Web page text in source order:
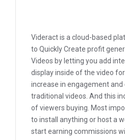
Videract is a cloud-based
to Quickly Create profit
Videos by letting you add
display inside of the video
increase in engagement and
traditional videos. And this
of viewers buying. Most
to install anything or host a
start earning commissions